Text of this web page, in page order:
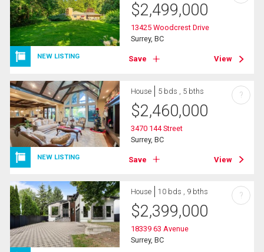
NEW LISTING
$2,499,000
13425 Woodcrest Drive
Surrey, BC
Save View
NEW LISTING
House 5 bds , 5 bths
$2,460,000
3470 144 Street
Surrey, BC
Save View
?
House 10 bds , 9 bths
$2,399,000
18339 63 Avenue
Surrey, BC
?